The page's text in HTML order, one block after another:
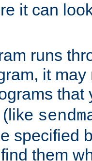
it can
runs
it
specified
them